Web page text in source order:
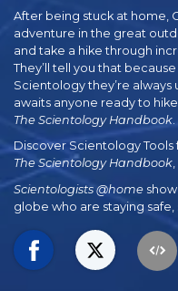
After being stuck at home,
adventure in the great
and take a hike through
They’ll tell you that
Scientology they’re
awaits anyone ready to
The Scientology Handbook
Discover Scientology Tools
The Scientology Handbook
Scientologists @home
globe who are staying safe,